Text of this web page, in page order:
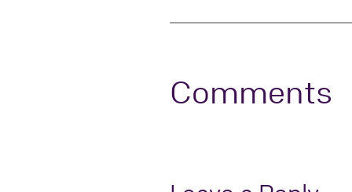
Comments